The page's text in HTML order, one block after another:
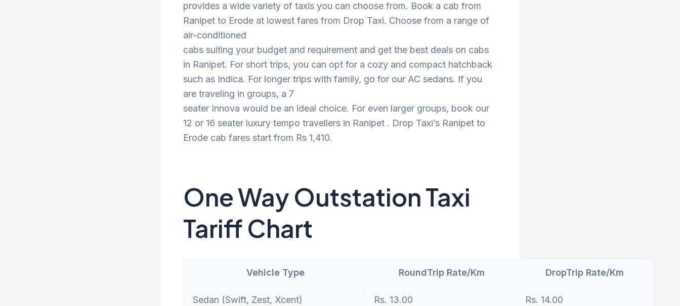
provides a wide variety of taxis you can choose from. Book a cab from
Ranipet to Erode at lowest fares from Drop Taxi. Choose from a range of
air-conditioned
cabs suiting your budget and requirement and get the best deals on cabs
in Ranipet. For short trips, you can opt for a cozy and compact hatchback
such as Indica. For longer trips with family, go for our AC sedans. If you
are traveling in groups, a 7
seater Innova would be an ideal choice. For even larger groups, book our
12 or 16 seater luxury tempo travellers in Ranipet . Drop Taxi’s Ranipet to
Erode cab fares start from Rs 1,410.
One Way Outstation Taxi
Tariff Chart
Vehicle Type RoundTrip Rate/Km DropTrip Rate/Km
Sedan (Swift, Zest, Xcent) Rs. 13.00 Rs. 14.00